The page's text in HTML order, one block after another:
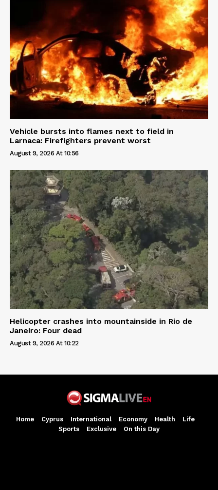
Vehicle bursts into flames next to field in
Larnaca: Firefighters prevent worst
August 9, 2026 At 10:56
Helicopter crashes into mountainside in Rio de
Janeiro: Four dead
August 9, 2026 At 10:22
Home Cyprus International Economy Health
Life
Sports
Exclusive On this Day